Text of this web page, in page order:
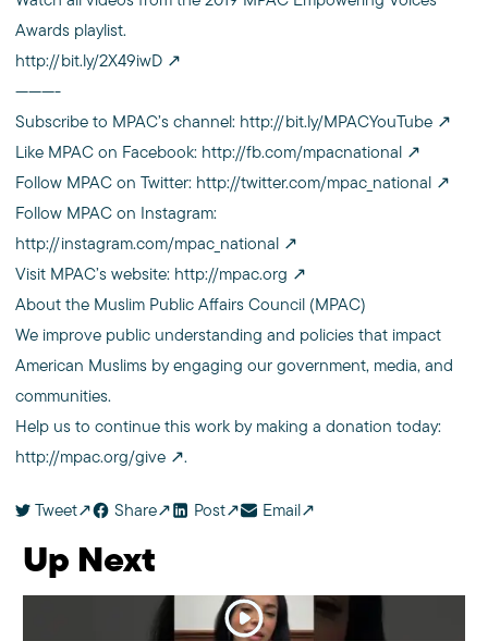
Awards playlist.
http://bit.ly/2X49iwD
———-
Subscribe to MPAC’s channel: http://bit.ly/MPACYouTube
Like MPAC on Facebook: http://fb.com/mpacnational
Follow MPAC on Twitter: http://twitter.com/mpac_national
Follow MPAC on Instagram:
http://instagram.com/mpac_national
Visit MPAC’s website: http://mpac.org
About the Muslim Public Affairs Council (MPAC)
We improve public understanding and policies that impact
American Muslims by engaging our government, media, and
communities.
Help us to continue this work by making a donation today:
http://mpac.org/give
.
Tweet Share Post Email
Up Next